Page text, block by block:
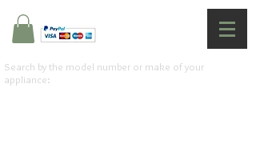
Search by the model number or make of your
appliance: